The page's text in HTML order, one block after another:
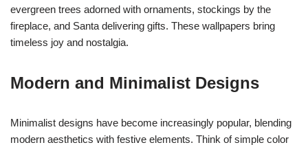
evergreen trees adorned with ornaments, stockings by the
fireplace, and Santa delivering gifts. These wallpapers bring
timeless joy and nostalgia.
Modern and Minimalist Designs
Minimalist designs have become increasingly popular, blending
modern aesthetics with festive elements. Think of simple color